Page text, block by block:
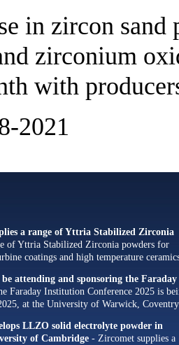
in zircon
zirconium
with
2021
a range of Yttria Stabilized Zirconia
of Yttria Stabilized Zirconia powders for
coatings and high temperature
attending and sponsoring the Faraday
Faraday Institution Conference 2025 is
at the University of Warwick,
LLZO solid electrolyte powder in
of Cambridge- Zircomet supplies a